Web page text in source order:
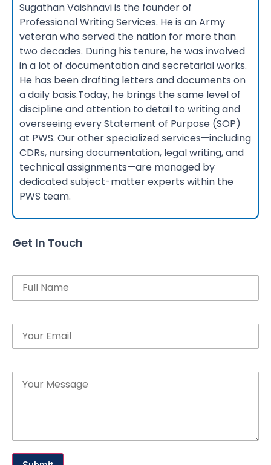
Sugathan Vaishnavi is the founder of
Professional Writing Services. He is an Army
veteran who served the nation for more than
two decades. During his tenure, he was involved
in a lot of documentation and secretarial works.
He has been drafting letters and documents on
a daily basis.Today, he brings the same level of
discipline and attention to detail to writing and
overseeing every Statement of Purpose (SOP)
at PWS. Our other specialized services—including
CDRs, nursing documentation, legal writing, and
technical assignments—are managed by
dedicated subject-matter experts within the
PWS team.
Get In Touch